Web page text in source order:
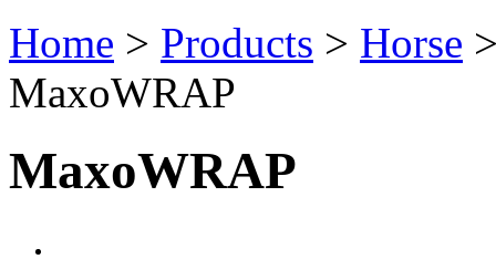
Home > Products > Horse
MaxoWRAP
MaxoWRAP